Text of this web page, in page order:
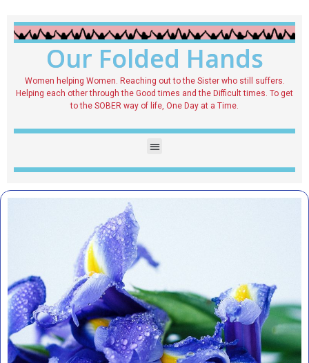
Our Folded Hands
Women helping Women. Reaching out to the Sister who still suffers.
Helping each other through the Good times and the Difficult times. To get
to the SOBER way of life, One Day at a Time.